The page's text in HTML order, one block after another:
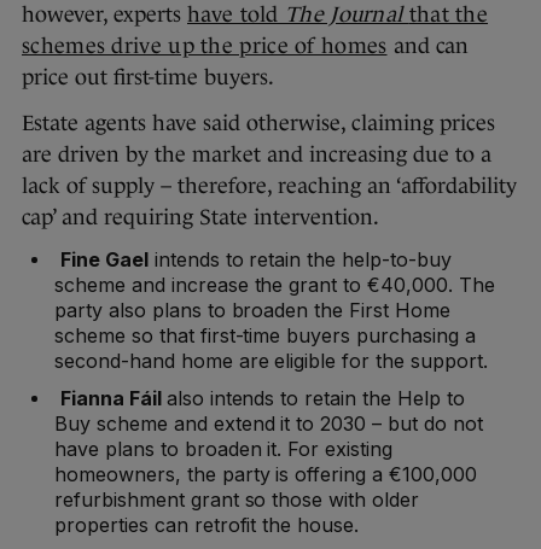
however, experts have told The Journal that the
schemes drive up the price of homes and can
price out first-time buyers.
Estate agents have said otherwise, claiming prices
are driven by the market and increasing due to a
lack of supply – therefore, reaching an ‘affordability
cap’ and requiring State intervention.
Fine Gaelintends to retain the help-to-buy
scheme and increase the grant to €40,000. The
party also plans to broaden the First Home
scheme so that first-time buyers purchasing a
second-hand home are eligible for the support.
Fianna Fáil also intends to retain the Help to
Buy scheme and extend it to 2030 – but do not
have plans to broaden it. For existing
homeowners, the party is offering a €100,000
refurbishment grant so those with older
properties can retrofit the house.